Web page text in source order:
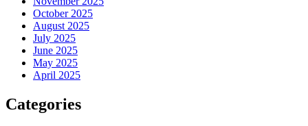
October 2025
August 2025
July 2025
June 2025
May 2025
April 2025
Categories